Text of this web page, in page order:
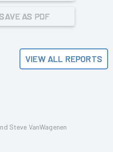
AS PDF
VIEW ALL REPORTS
Steve VanWagenen